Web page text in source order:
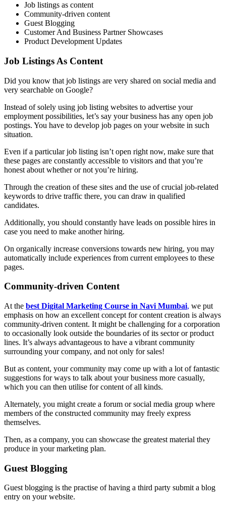
Job listings as content
Community-driven content
Guest Blogging
Customer And Business Partner Showcases
Product Development Updates
Job Listings As Content
Did you know that job listings are very shared on social media and
very searchable on Google?
Instead of solely using job listing websites to advertise your
employment possibilities, let’s say your business has any open job
postings. You have to develop job pages on your website in such
situation.
Even if a particular job listing isn’t open right now, make sure that
these pages are constantly accessible to visitors and that you’re
honest about whether or not you’re hiring.
Through the creation of these sites and the use of crucial job-related
keywords to drive traffic there, you can draw in qualified
candidates.
Additionally, you should constantly have leads on possible hires in
case you need to make another hiring.
On organically increase conversions towards new hiring, you may
automatically include experiences from current employees to these
pages.
Community-driven Content
At the best Digital Marketing Course in Navi Mumbai, we put
emphasis on how an excellent concept for content creation is always
community-driven content. It might be challenging for a corporation
to occasionally look outside the boundaries of its sector or product
lines. It’s always advantageous to have a vibrant community
surrounding your company, and not only for sales!
But as content, your community may come up with a lot of fantastic
suggestions for ways to talk about your business more casually,
which you can then utilise for content of all kinds.
Alternately, you might create a forum or social media group where
members of the constructed community may freely express
themselves.
Then, as a company, you can showcase the greatest material they
produce in your marketing plan.
Guest Blogging
Guest blogging is the practise of having a third party submit a blog
entry on your website.